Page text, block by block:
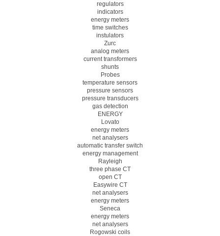
regulators
indicators
energy meters
time switches
instulators
Zurc
analog meters
current transformers
shunts
Probes
temperature sensors
pressure sensors
pressure transducers
gas detection
ENERGY
Lovato
energy meters
net analysers
automatic transfer switch
energy management
Rayleigh
three phase CT
open CT
Easywire CT
net analysers
energy meters
Seneca
energy meters
net analysers
Rogowski coils